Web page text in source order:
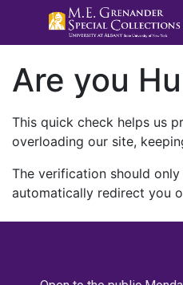
Are you
This quick check helps us
overloading our site,
The verification should
automatically redirect you